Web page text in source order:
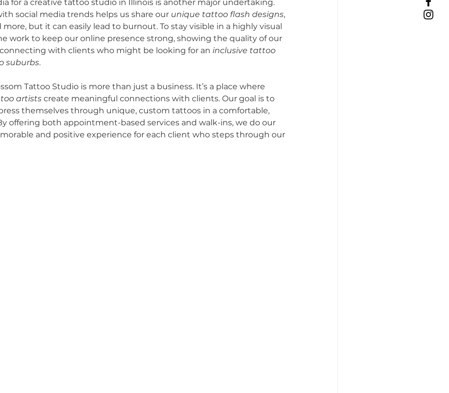
for a creative tattoo studio in Illinois is another major undertaking.
social media trends helps us share our unique tattoo flash designs,
but it can easily lead to burnout. To stay visible in a highly visual
work to keep our online presence strong, showing the quality of our
with clients who might be looking for an inclusive tattoo
suburbs.
Tattoo Studio is more than just a business. It’s a place where
artists create meaningful connections with clients. Our goal is to
themselves through unique, custom tattoos in a comfortable,
offering both appointment-based services and walk-ins, we do our
and positive experience for each client who steps through our